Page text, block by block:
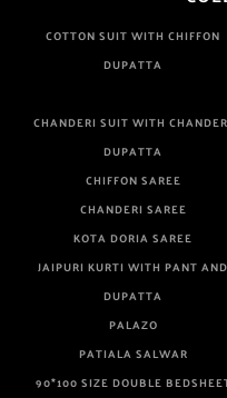
COTTON SUIT WITH CHIFFON
DUPATTA
CHANDERI SUIT WITH
DUPATTA
CHIFFON SAREE
CHANDERI SAREE
KOTA DORIA SAREE
JAIPURI KURTI WITH PANT AND
DUPATTA
PALAZO
PATIALA SALWAR
90*100 SIZE DOUBLE